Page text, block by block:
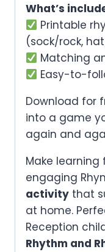
What’s
Printable
(sock/rock,
Matching
Easy-to-
Download for
into a game
again and
Make learning
engaging
activity that
at home.
Reception
Rhythm and